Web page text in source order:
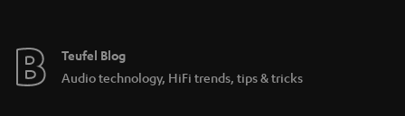
e
Teufel Blog
Audio technology, HiFi trends, tips & tricks